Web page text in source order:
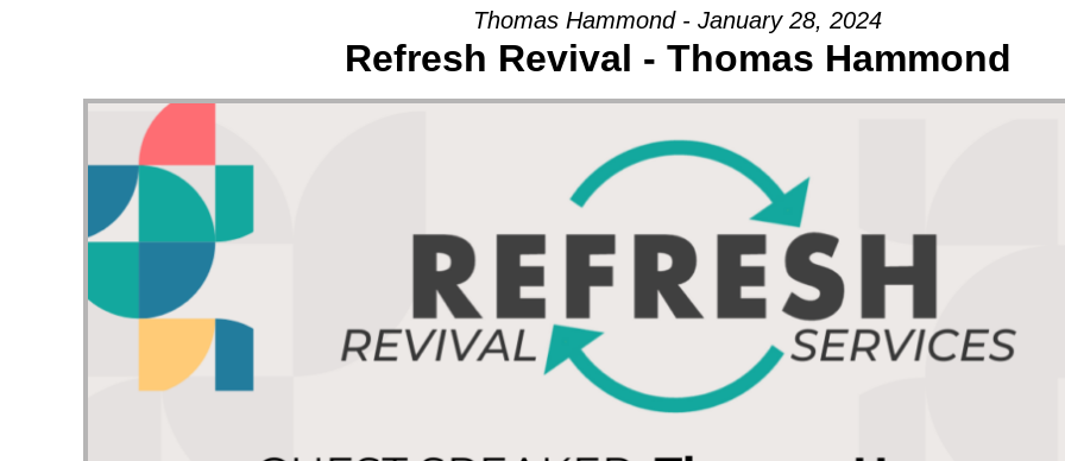
Thomas Hammond - January 28, 2024
Refresh Revival - Thomas Hammond